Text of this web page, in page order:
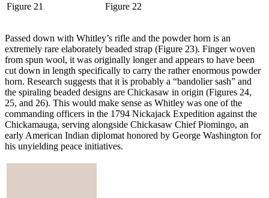
Figure 21 Figure 22
Passed down with Whitley’s rifle and the powder horn is an
extremely rare elaborately beaded strap (Figure 23). Finger woven
from spun wool, it was originally longer and appears to have been
cut down in length specifically to carry the rather enormous powder
horn. Research suggests that it is probably a “bandolier sash” and
the spiraling beaded designs are Chickasaw in origin (Figures 24,
25, and 26). This would make sense as Whitley was one of the
commanding officers in the 1794 Nickajack Expedition against the
Chickamauga, serving alongside Chickasaw Chief Piomingo, an
early American Indian diplomat honored by George Washington for
his unyielding peace initiatives.